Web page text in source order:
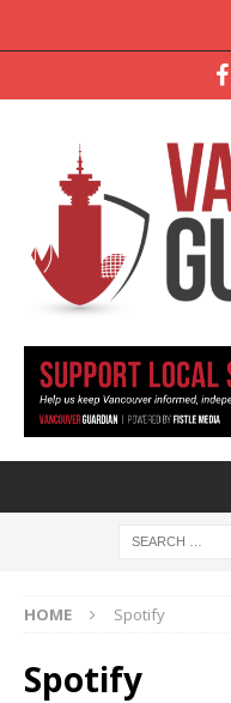
HOME Spotify
Spotify